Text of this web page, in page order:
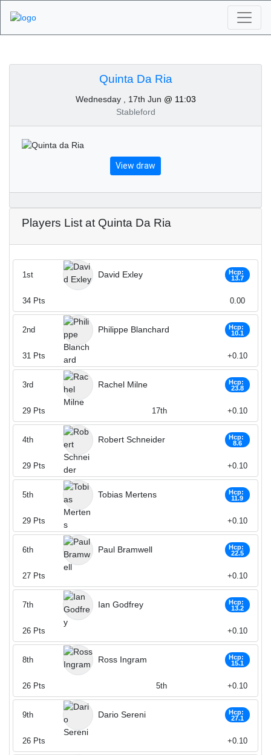
Tournaments - Quinta
Da Ria 17th of June
2026
Quinta Da Ria
Wednesday , 17th Jun @ 11:03
Stableford
View draw
Players List at Quinta Da Ria
David Exley
Hcp:
13.7
1st
34 Pts 0.00
Philippe Blanchard
Hcp:
10.1
2nd
31 Pts +0.10
Rachel Milne
Hcp:
23.8
3rd
29 Pts 17th +0.10
Robert Schneider
Hcp:
8.6
4th
29 Pts +0.10
Tobias Mertens
Hcp:
11.9
5th
29 Pts +0.10
Paul Bramwell
Hcp:
22.5
6th
27 Pts +0.10
Ian Godfrey
Hcp:
13.2
7th
26 Pts +0.10
Ross Ingram
Hcp:
15.1
8th
26 Pts 5th +0.10
Dario Sereni
Hcp:
27.1
9th
26 Pts +0.10